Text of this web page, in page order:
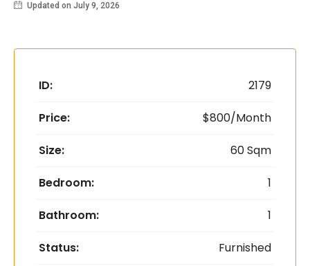
Updated on July 9, 2026
ID: 2179
Price: $800/Month
Size: 60 Sqm
Bedroom: 1
Bathroom: 1
Status: Furnished